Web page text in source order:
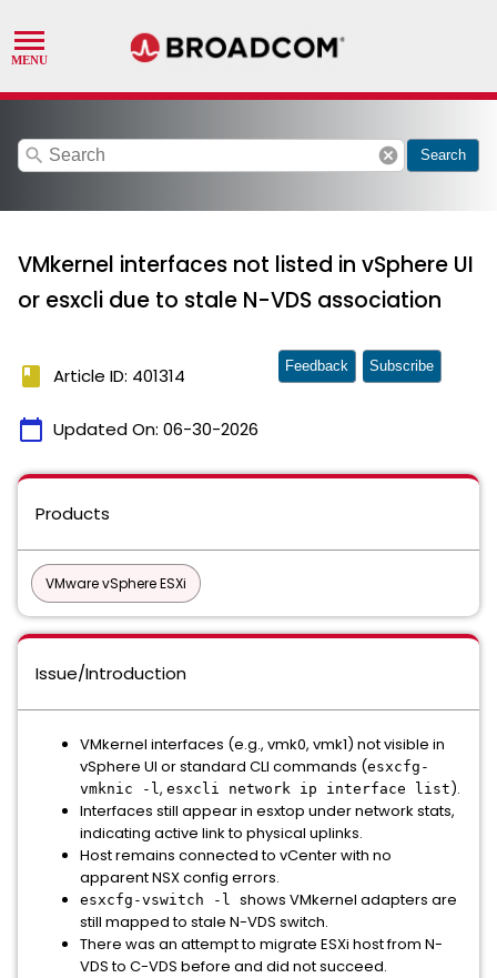
search cancel Search
VMkernel interfaces not listed in vSphere UI
or esxcli due to stale N-VDS association
book Article ID: 401314
calendar_today Updated On: 06-30-2026
Feedback Subscribe
Products
VMware vSphere ESXi
Issue/Introduction
VMkernel interfaces (e.g., vmk0, vmk1) not visible in
vSphere UI or standard CLI commands (esxcfg-
vmknic -l, esxcli network ip interface list).
Interfaces still appear in esxtop under network stats,
indicating active link to physical uplinks.
Host remains connected to vCenter with no
apparent NSX config errors.
esxcfg-vswitch -l shows VMkernel adapters are
still mapped to stale N-VDS switch.
There was an attempt to migrate ESXi host from N-
VDS to C-VDS before and did not succeed.